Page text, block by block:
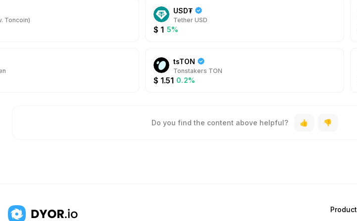
Toncoin)
USD₮
Tether USD
$ 1 5%
tsTON
Tonstakers TON
$ 1.51 0.2%
Do you find the content above helpful?
Product